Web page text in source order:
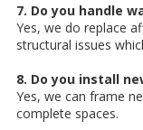
7. Do you handle
Yes, we do replace
structural issues
8. Do you install
Yes, we can frame
complete spaces.